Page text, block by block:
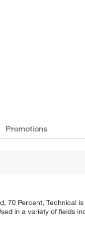
Promotions
70 Percent, Technical
in a variety of fields